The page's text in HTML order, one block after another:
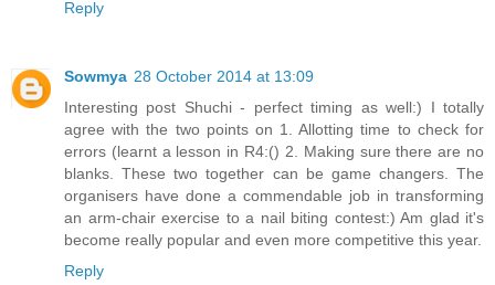
Reply
Sowmya 28 October 2014 at 13:09
Interesting post Shuchi - perfect timing as well:) I totally
agree with the two points on 1. Allotting time to check for
errors (learnt a lesson in R4:() 2. Making sure there are no
blanks. These two together can be game changers. The
organisers have done a commendable job in transforming
an arm-chair exercise to a nail biting contest:) Am glad it's
become really popular and even more competitive this year.
Reply